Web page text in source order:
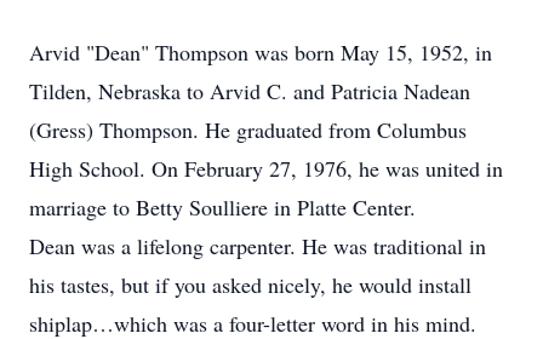
Arvid "Dean" Thompson was born May 15, 1952, in
Tilden, Nebraska to Arvid C. and Patricia Nadean
(Gress) Thompson. He graduated from Columbus
High School. On February 27, 1976, he was united in
marriage to Betty Soulliere in Platte Center.
Dean was a lifelong carpenter. He was traditional in
his tastes, but if you asked nicely, he would install
shiplap…which was a four-letter word in his mind.